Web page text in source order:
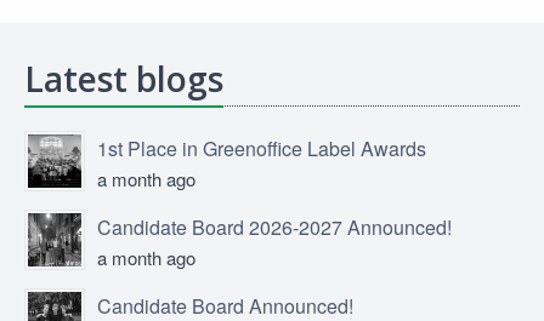
Latest blogs
1st Place in Greenoffice Label Awards
a month ago
Candidate Board 2026-2027 Announced!
a month ago
Candidate Board Announced!